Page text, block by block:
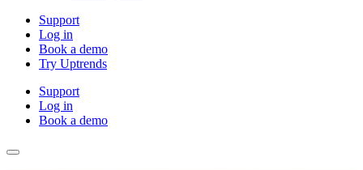
Support
Log in
Book a demo
Try Uptrends
Support
Log in
Book a demo